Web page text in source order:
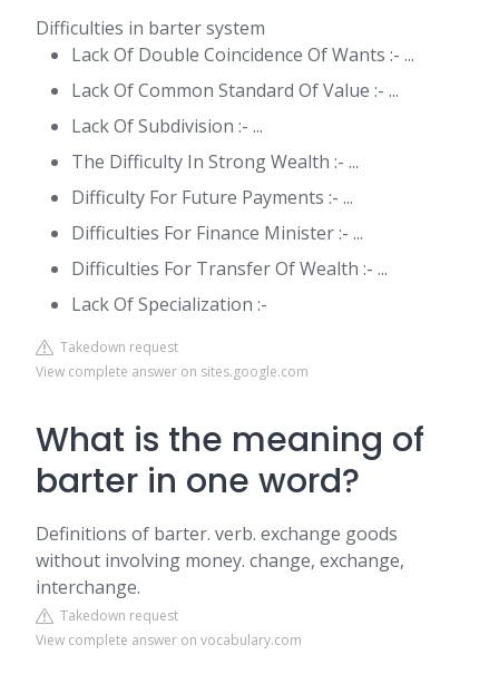
Difficulties in barter system
Lack Of Double Coincidence Of Wants :- ...
Lack Of Common Standard Of Value :- ...
Lack Of Subdivision :- ...
The Difficulty In Strong Wealth :- ...
Difficulty For Future Payments :- ...
Difficulties For Finance Minister :- ...
Difficulties For Transfer Of Wealth :- ...
Lack Of Specialization :-
Takedown request
View complete answer on sites.google.com
What is the meaning of
barter in one word?
Definitions of barter. verb. exchange goods
without involving money. change, exchange,
interchange.
Takedown request
View complete answer on vocabulary.com